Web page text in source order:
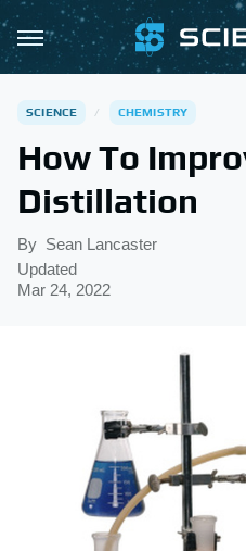
SCIENCE CHEMISTRY
How To
Distillation
By Sean Lancaster
Updated
Mar 24, 2022